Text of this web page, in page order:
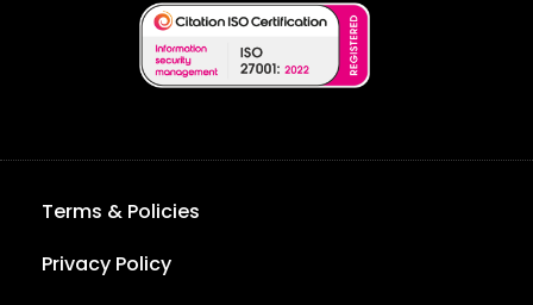
Terms & Policies
Privacy Policy